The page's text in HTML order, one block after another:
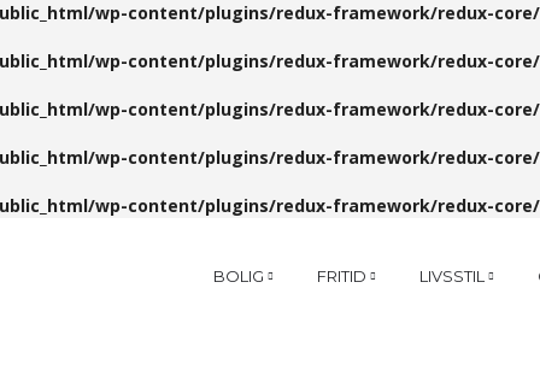
wp-content/plugins/redux-framework/redux-
wp-content/plugins/redux-framework/redux-
wp-content/plugins/redux-framework/redux-
wp-content/plugins/redux-framework/redux-
wp-content/plugins/redux-framework/redux-
BOLIG FRITID LIVSSTIL